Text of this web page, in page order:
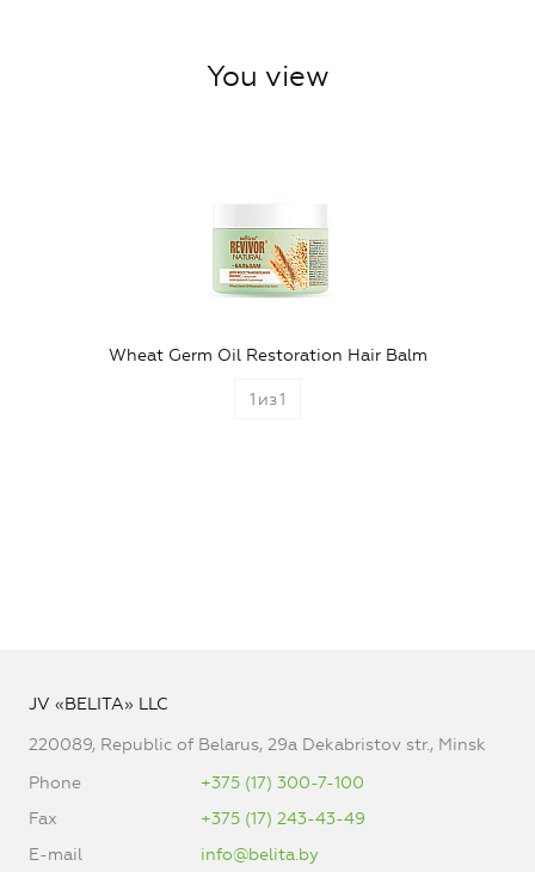
You view
Wheat Germ Oil Restoration Hair Balm
1 из1
JV «BELITA» LLC
220089, Republic of Belarus, 29a Dekabristov str., Minsk
Phone
+375 (17) 300-7-100
Fax
+375 (17) 243-43-49
E-mail
info@belita.by